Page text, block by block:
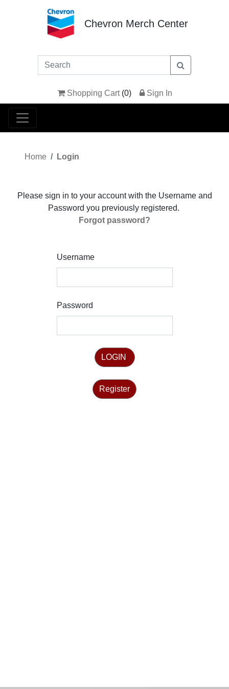
Chevron Merch Center
Shopping Cart (0) Sign In
Home Login
Please sign in to your account with the Username and
Password you previously registered.
Forgot password?
Username
Password